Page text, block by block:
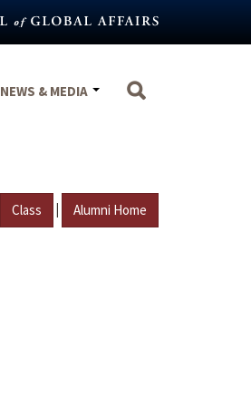
NEWS & MEDIA
Class | Alumni Home